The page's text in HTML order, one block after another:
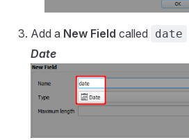
Add a New Field called date
Date